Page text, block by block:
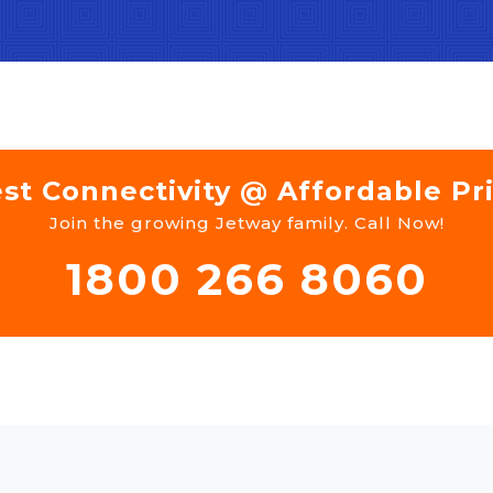
Connectivity @ Affordable
Join the growing Jetway family. Call Now!
1800 266 8060